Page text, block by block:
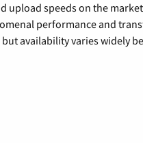
upload speeds on the
performance and
availability varies widely